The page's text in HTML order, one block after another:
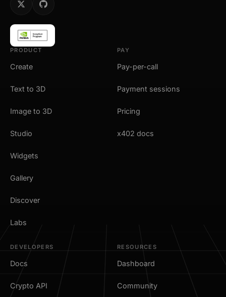
PRODUCT
Create
Text to 3D
Image to 3D
Studio
Widgets
Gallery
Discover
Labs
PAY
Pay-per-call
Payment sessions
Pricing
x402 docs
DEVELOPERS
Docs
Crypto API
RESOURCES
Dashboard
Community